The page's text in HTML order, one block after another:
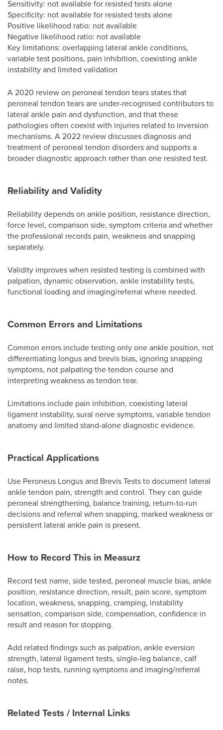
Sensitivity: not available for resisted tests alone
Specificity: not available for resisted tests alone
Positive likelihood ratio: not available
Negative likelihood ratio: not available
Key limitations: overlapping lateral ankle conditions,
variable test positions, pain inhibition, coexisting ankle
instability and limited validation
A 2020 review on peroneal tendon tears states that
peroneal tendon tears are under-recognised contributors to
lateral ankle pain and dysfunction, and that these
pathologies often coexist with injuries related to inversion
mechanisms. A 2022 review discusses diagnosis and
treatment of peroneal tendon disorders and supports a
broader diagnostic approach rather than one resisted test.
Reliability and Validity
Reliability depends on ankle position, resistance direction,
force level, comparison side, symptom criteria and whether
the professional records pain, weakness and snapping
separately.
Validity improves when resisted testing is combined with
palpation, dynamic observation, ankle instability tests,
functional loading and imaging/referral where needed.
Common Errors and Limitations
Common errors include testing only one ankle position, not
differentiating longus and brevis bias, ignoring snapping
symptoms, not palpating the tendon course and
interpreting weakness as tendon tear.
Limitations include pain inhibition, coexisting lateral
ligament instability, sural nerve symptoms, variable tendon
anatomy and limited stand-alone diagnostic evidence.
Practical Applications
Use Peroneus Longus and Brevis Tests to document lateral
ankle tendon pain, strength and control. They can guide
peroneal strengthening, balance training, return-to-run
decisions and referral when snapping, marked weakness or
persistent lateral ankle pain is present.
How to Record This in Measurz
Record test name, side tested, peroneal muscle bias, ankle
position, resistance direction, result, pain score, symptom
location, weakness, snapping, cramping, instability
sensation, comparison side, compensation, confidence in
result and reason for stopping.
Add related findings such as palpation, ankle eversion
strength, lateral ligament tests, single-leg balance, calf
raise, hop tests, running symptoms and imaging/referral
notes.
Related Tests / Internal Links